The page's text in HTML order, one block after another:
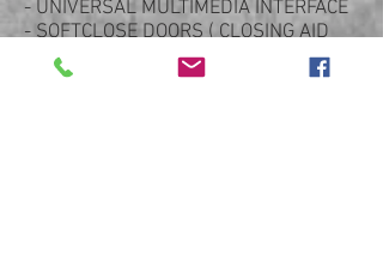
- UNIVERSAL MULTIMEDIA INTERFACE
- SOFTCLOSE DOORS ( CLOSING AID
FOR DOORS )
- STEERING WHEEL AIR BAG MODULE